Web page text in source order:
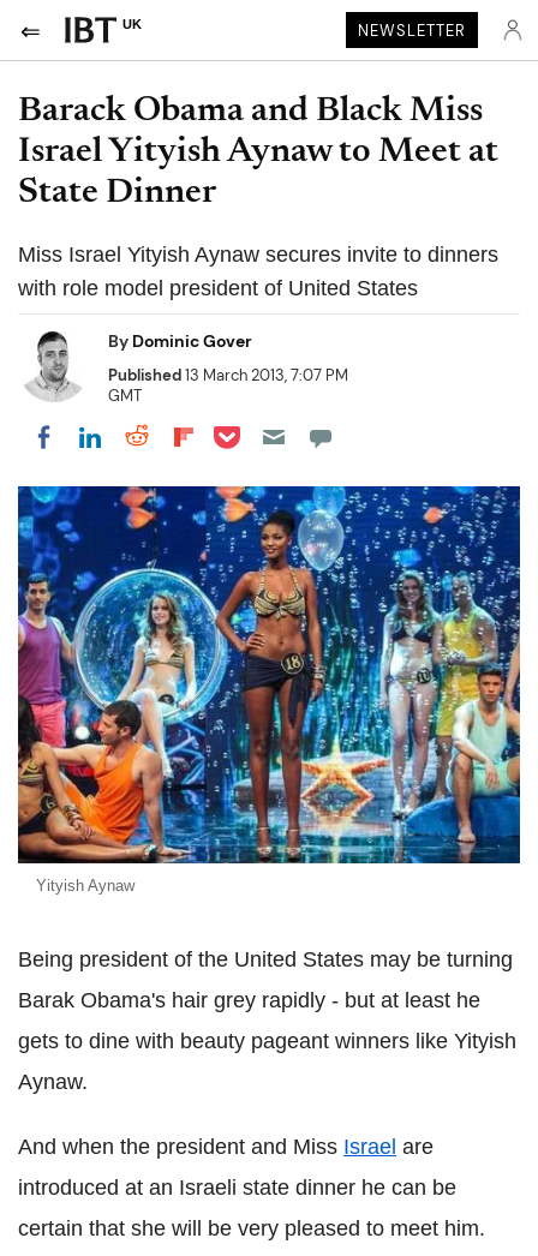
UK NEWSLETTER
Barack Obama and Black Miss
Israel Yityish Aynaw to Meet at
State Dinner
Miss Israel Yityish Aynaw secures invite to dinners
with role model president of United States
By Dominic Gover
Published13 March 2013, 7:07 PM
GMT
Share on Facebook
Share on LinkedIn
Share on Reddit
Share on Flipboard
Share on Pocket
Yityish Aynaw
Being president of the United States may be turning
Barak Obama's hair grey rapidly - but at least he
gets to dine with beauty pageant winners like Yityish
Aynaw.
And when the president and Miss Israel are
introduced at an Israeli state dinner he can be
certain that she will be very pleased to meet him.